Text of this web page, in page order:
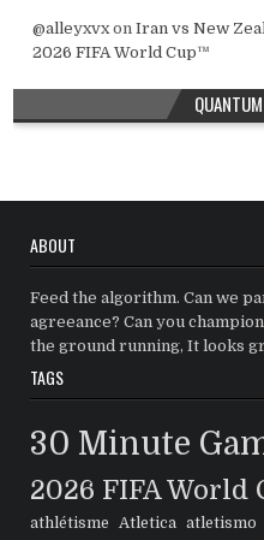
@alleyxvxon Iran vs New
2026 FIFA World Cup™
ABOUT
Feed the algorithm. Can we
agreeance? Can you
the ground running, It looks
TAGS
30 Minute
2026 FIFA World
athlétisme Atletica atletismo